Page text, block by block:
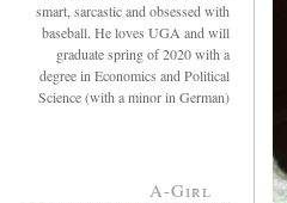
smart, sarcastic and obsessed with
baseball. He loves UGA and will
graduate spring of 2020 with a
degree in Economics and Political
Science (with a minor in German)
A-Girl